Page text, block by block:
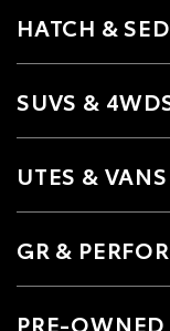
HATCH &
SUVS &
UTES & VANS
GR &
PRE-OWNED